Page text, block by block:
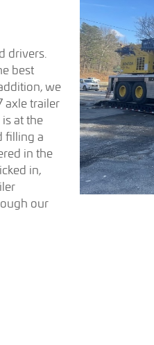
drivers.
best
we
axle trailer
at the
filling a
in the
in,
our